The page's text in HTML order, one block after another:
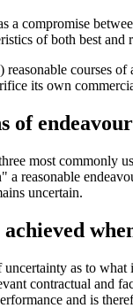
a compromise
of both best and
reasonable courses
its own
most commonly
a reasonable
uncertain.
as to
contractual and
and is